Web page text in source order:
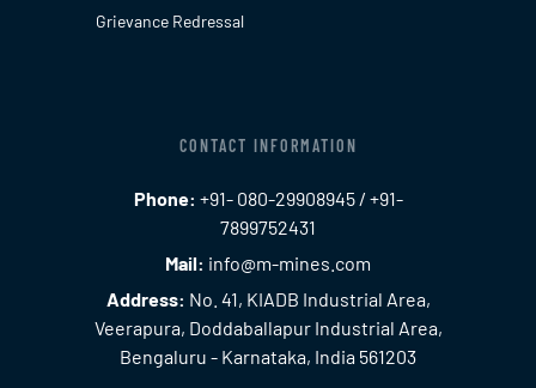
Grievance Redressal
CONTACT INFORMATION
Phone: +91- 080-29908945 / +91-
7899752431
Mail: info@m-mines.com
Address: No. 41, KIADB Industrial Area,
Veerapura, Doddaballapur Industrial Area,
Bengaluru - Karnataka, India 561203